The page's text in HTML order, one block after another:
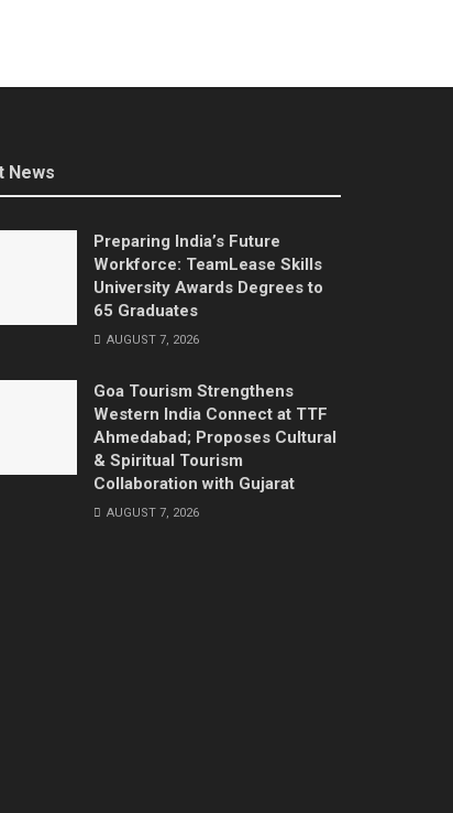
News
Preparing India’s Future
Workforce: TeamLease Skills
University Awards Degrees to
65 Graduates
AUGUST 7, 2026
Goa Tourism Strengthens
Western India Connect at TTF
Ahmedabad; Proposes Cultural
& Spiritual Tourism
Collaboration with Gujarat
AUGUST 7, 2026